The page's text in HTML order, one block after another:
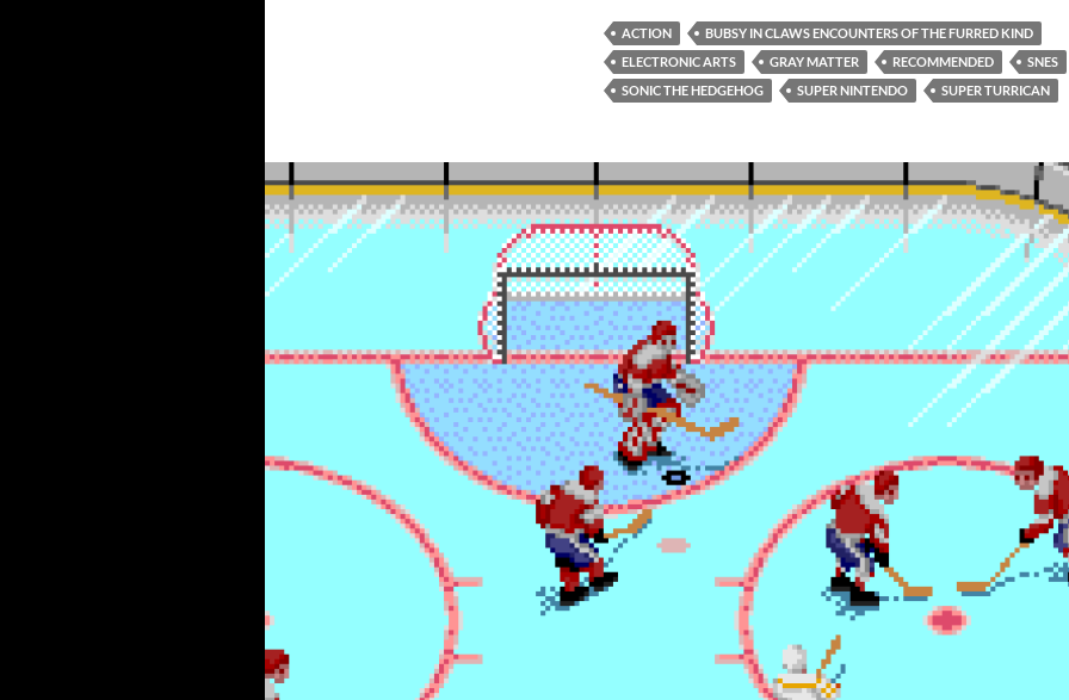
ACTION
BUBSY IN CLAWS ENCOUNTERS OF THE FURRED KIND
ELECTRONIC ARTS
GRAY MATTER RECOMMENDED
SNES
SONIC THE HEDGEHOG
SUPER NINTENDO SUPER TURRICAN